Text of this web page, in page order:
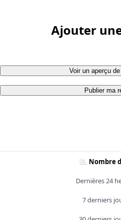
Ajouter
Voir un aperçu
Publier ma
Nombre
Dernières 24
7 derniers